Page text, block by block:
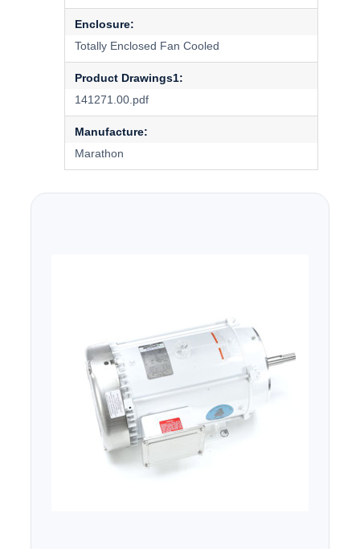
Enclosure:
Totally Enclosed Fan Cooled
Product Drawings1:
141271.00.pdf
Manufacture:
Marathon